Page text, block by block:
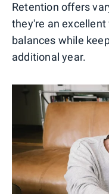
Retention offers
they're an
balances while
additional year.